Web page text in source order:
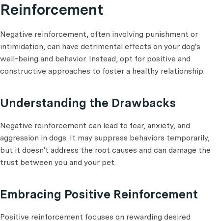
Reinforcement
Negative reinforcement, often involving punishment or
intimidation, can have detrimental effects on your dog's
well-being and behavior. Instead, opt for positive and
constructive approaches to foster a healthy relationship.
Understanding the Drawbacks
Negative reinforcement can lead to fear, anxiety, and
aggression in dogs. It may suppress behaviors temporarily,
but it doesn't address the root causes and can damage the
trust between you and your pet.
Embracing Positive Reinforcement
Positive reinforcement focuses on rewarding desired